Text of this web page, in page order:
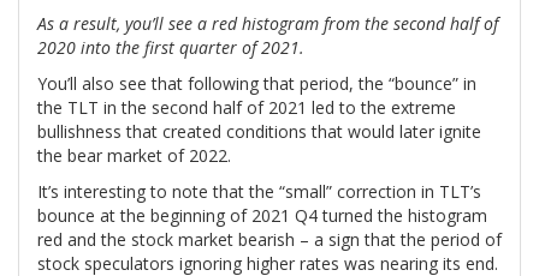
As a result, you’ll see a red histogram from the second half of
2020 into the first quarter of 2021.
You’ll also see that following that period, the “bounce” in
the TLT in the second half of 2021 led to the extreme
bullishness that created conditions that would later ignite
the bear market of 2022.
It’s interesting to note that the “small” correction in TLT’s
bounce at the beginning of 2021 Q4 turned the histogram
red and the stock market bearish – a sign that the period of
stock speculators ignoring higher rates was nearing its end.